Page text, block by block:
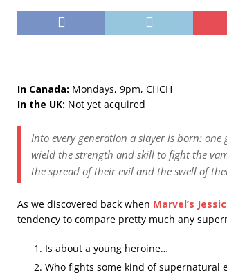
In Canada: Mondays, 9pm, CHCH
In the UK: Not yet acquired
Into every generation a slayer is born:
wield the strength and skill to fight the
the spread of their evil and the swell of
As we discovered back when Marvel’s
tendency to compare pretty much any
Is about a young heroine…
Who fights some kind of supernatural